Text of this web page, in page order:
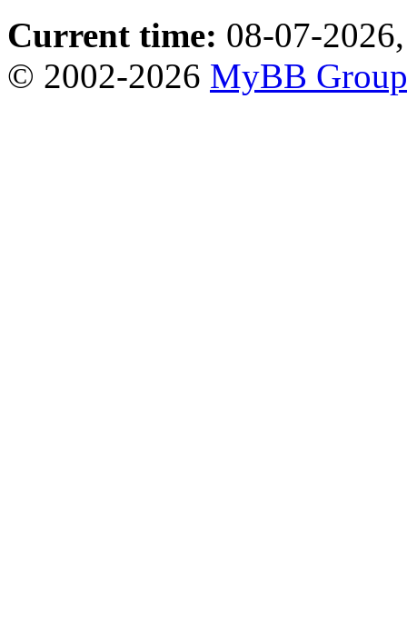
Current time: 08-07-
© 2002-2026 MyBB Group